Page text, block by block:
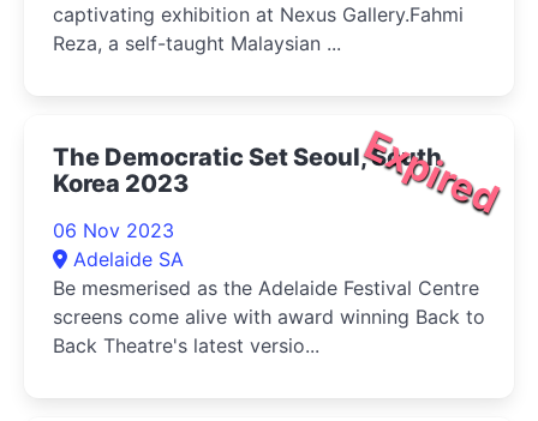
captivating exhibition at Nexus Gallery.Fahmi
Reza, a self-taught Malaysian ...
Expired
The Democratic Set Seoul, South
Korea 2023
06 Nov 2023
Adelaide SA
Be mesmerised as the Adelaide Festival Centre
screens come alive with award winning Back to
Back Theatre's latest versio...